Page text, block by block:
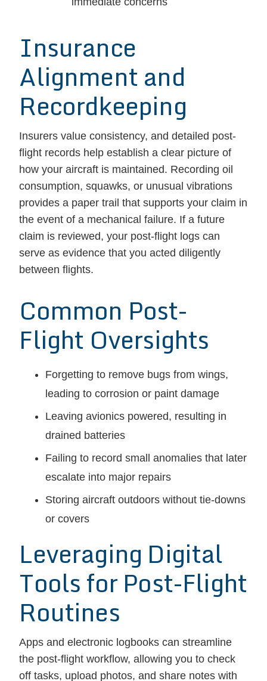
Insurance
Alignment and
Recordkeeping
Insurers value consistency, and detailed post-
flight records help establish a clear picture of
how your aircraft is maintained. Recording oil
consumption, squawks, or unusual vibrations
provides a paper trail that supports your claim in
the event of a mechanical failure. If a future
claim is reviewed, your post-flight logs can
serve as evidence that you acted diligently
between flights.
Common Post-
Flight Oversights
Forgetting to remove bugs from wings,
leading to corrosion or paint damage
Leaving avionics powered, resulting in
drained batteries
Failing to record small anomalies that later
escalate into major repairs
Storing aircraft outdoors without tie-downs
or covers
Leveraging Digital
Tools for Post-Flight
Routines
Apps and electronic logbooks can streamline
the post-flight workflow, allowing you to check
off tasks, upload photos, and share notes with